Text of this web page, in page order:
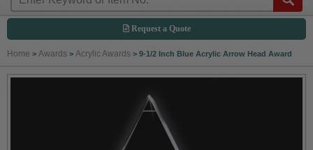
Request a Quote
Home > Awards > Acrylic Awards > 9-1/2 Inch Blue Acrylic Arrow Head Award